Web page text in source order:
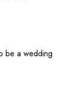
be a wedding